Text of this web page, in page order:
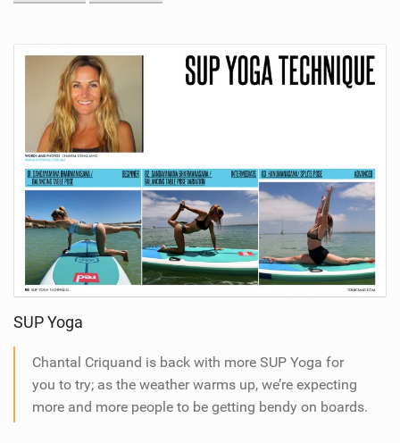
SUP Yoga
Chantal Criquand is back with more SUP Yoga for
you to try; as the weather warms up, we’re expecting
more and more people to be getting bendy on boards.